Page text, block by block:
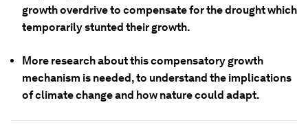
growth overdrive to compensate for the drought which
temporarily stunted their growth.
More research about this compensatory growth
mechanism is needed, to understand the implications
of climate change and how nature could adapt.